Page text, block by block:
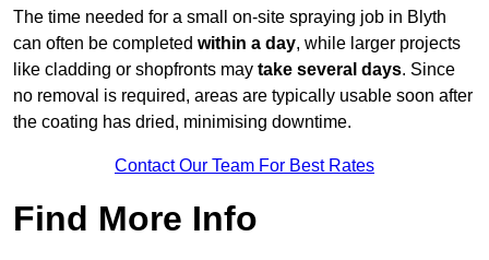
The time needed for a small on-site spraying job in Blyth
can often be completed within a day, while larger projects
like cladding or shopfronts may take several days. Since
no removal is required, areas are typically usable soon after
the coating has dried, minimising downtime.
Contact Our Team For Best Rates
Find More Info